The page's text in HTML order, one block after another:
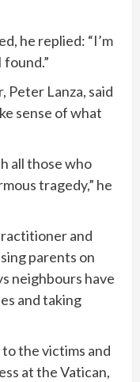
he replied: “I’m
Peter Lanza, said
sense of what
all those who
tragedy,” he
and
parents on
neighbours have
and taking
the victims and
at the Vatican,